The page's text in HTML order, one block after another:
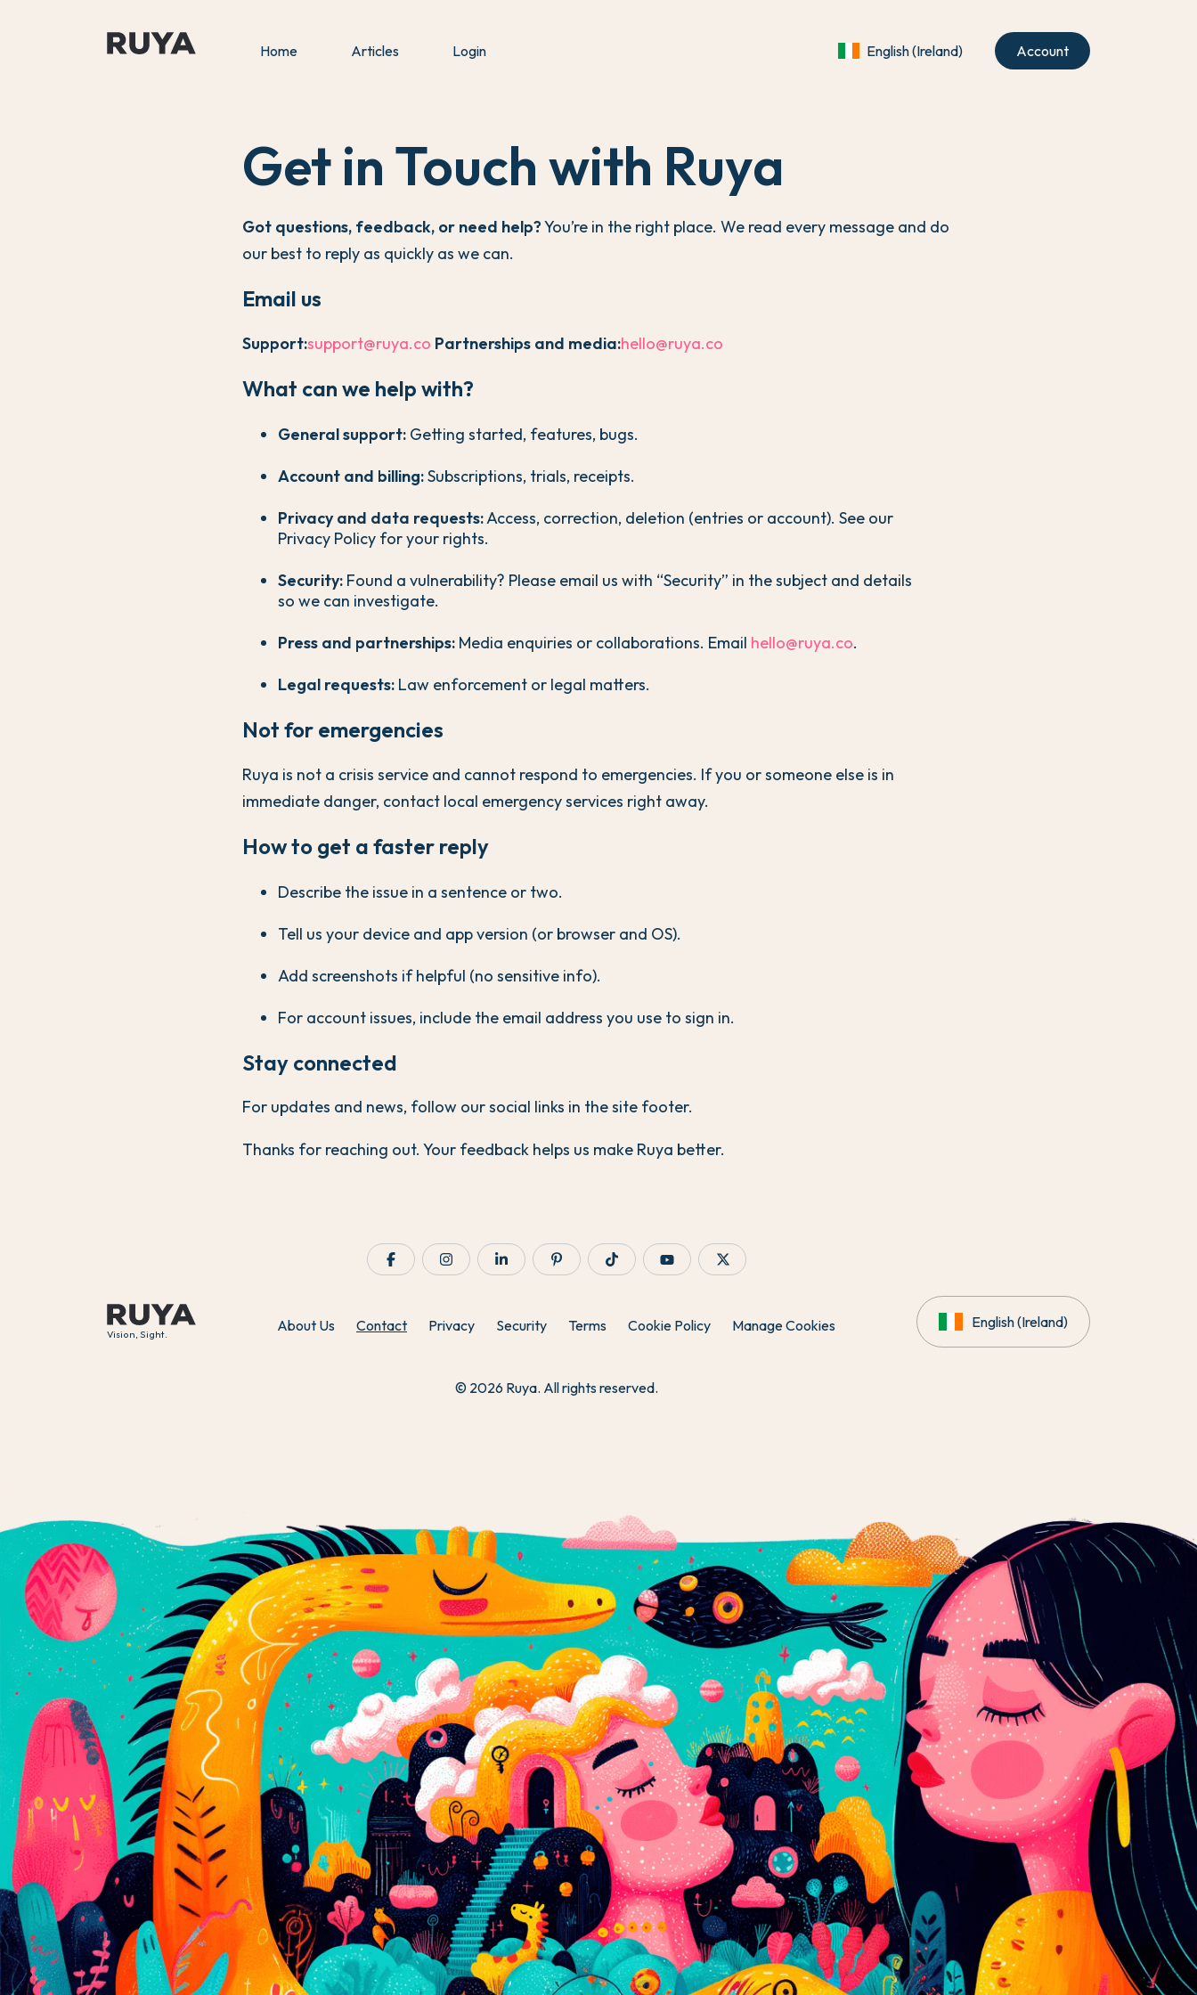
Home Articles Login English (Ireland) Account
Get in Touch with Ruya
Got questions, feedback, or need help?You’re in the right place. We read every message and do
our best to reply as quickly as we can.
Email us
Support:support@ruya.co Partnerships and media:hello@ruya.co
What can we help with?
General support: Getting started, features, bugs.
Account and billing:Subscriptions, trials, receipts.
Privacy and data requests:Access, correction, deletion (entries or account). See our
Privacy Policy for your rights.
Security: Found a vulnerability? Please email us with “Security” in the subject and details
so we can investigate.
Press and partnerships: Media enquiries or collaborations. Email hello@ruya.co.
Legal requests: Law enforcement or legal matters.
Not for emergencies
Ruya is not a crisis service and cannot respond to emergencies. If you or someone else is in
immediate danger, contact local emergency services right away.
How to get a faster reply
Describe the issue in a sentence or two.
Tell us your device and app version (or browser and OS).
Add screenshots if helpful (no sensitive info).
For account issues, include the email address you use to sign in.
Stay connected
For updates and news, follow our social links in the site footer.
Thanks for reaching out. Your feedback helps us make Ruya better.
Vision, Sight. About Us Contact Privacy Security Terms Cookie Policy Manage Cookies
© 2026 Ruya. All rights reserved.
English (Ireland)